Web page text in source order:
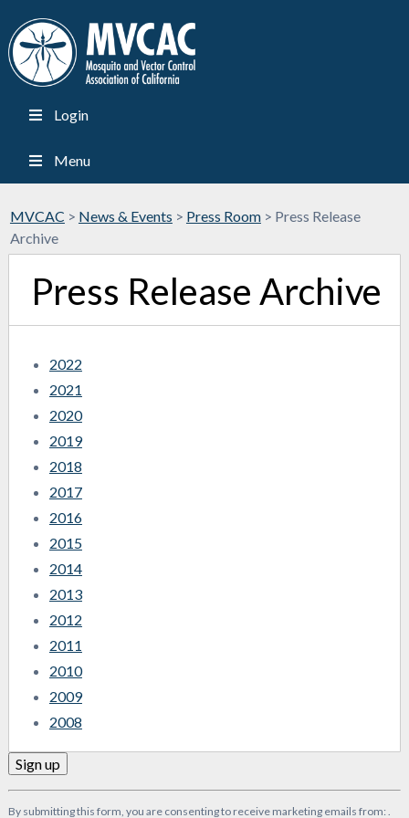
Login
Menu
MVCAC > News & Events > Press Room> Press Release
Archive
Press Release Archive
2022
2021
2020
2019
2018
2017
2016
2015
2014
2013
2012
2011
2010
2009
2008
By submitting this form, you are consenting to receive marketing emails from: .